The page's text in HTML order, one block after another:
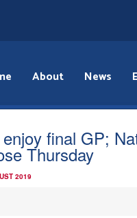
About News
final GP;
Thursday
2019